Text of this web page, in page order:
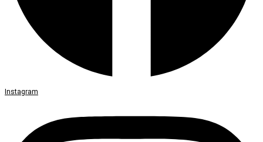
Instagram